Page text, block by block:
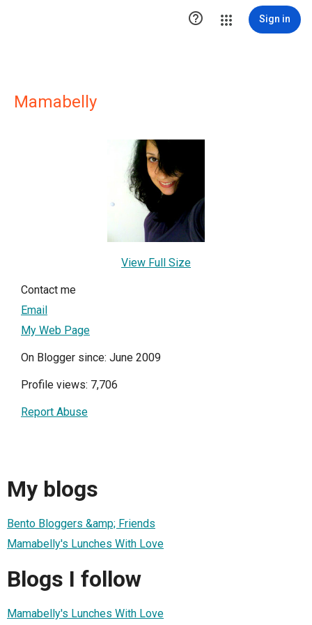
 Sign in
Mamabelly
View Full Size
Contact me
Email
My Web Page
On Blogger since: June 2009
Profile views: 7,706
Report Abuse
My blogs
Bento Bloggers &amp; Friends
Mamabelly's Lunches With Love
Blogs I follow
Mamabelly's Lunches With Love